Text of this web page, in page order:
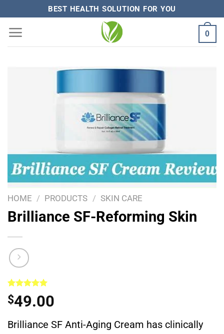
content
BEST HEALTH SOLUTION FOR YOU
0
HOME / PRODUCTS / SKIN CARE
Brilliance SF-Reforming Skin
Rated 5.00
out of 5
1
rating
$49.00
Brilliance SF Anti-Aging Cream has clinically